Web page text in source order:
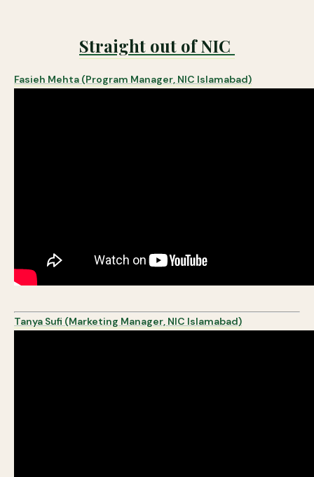
Straight out of NIC
Fasieh Mehta (Program Manager, NIC Islamabad)
Tanya Sufi (Marketing Manager, NIC Islamabad)